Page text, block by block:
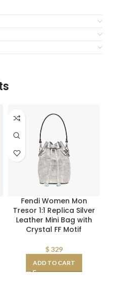
Fendi Women Mon
Tresor 1:1 Replica Silver
Leather Mini Bag with
Crystal FF Motif
$329
ADD TO CART